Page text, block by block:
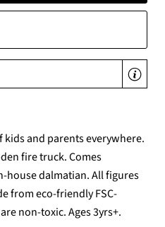
and parents everywhere.
fire truck. Comes
house dalmatian. All figures
from eco-friendly FSC-
non-toxic. Ages 3yrs+.